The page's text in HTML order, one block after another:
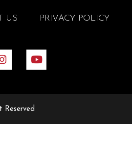
US PRIVACY POLICY
Reserved